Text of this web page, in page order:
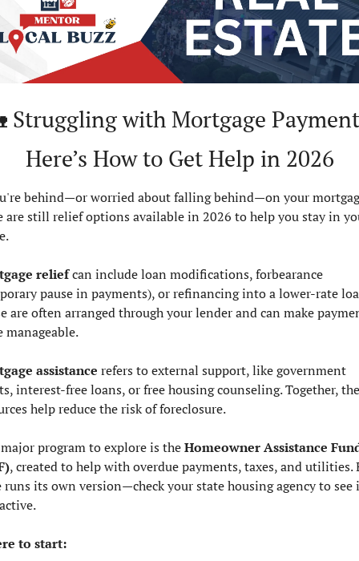
Struggling with Mortgage
Here’s How to Get Help in 2026
behind—or worried about falling behind—on your
are still relief options available in 2026 to help you stay in
relief can include loan modifications, forbearance
pause in payments), or refinancing into a lower-rate
are often arranged through your lender and can make
manageable.
assistance refers to external support, like government
interest-free loans, or free housing counseling. Together,
help reduce the risk of foreclosure.
program to explore is the Homeowner Assistance
, created to help with overdue payments, taxes, and utilities.
runs its own version—check your state housing agency to see
to start: